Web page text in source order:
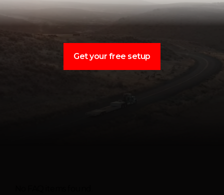
Get your free setup